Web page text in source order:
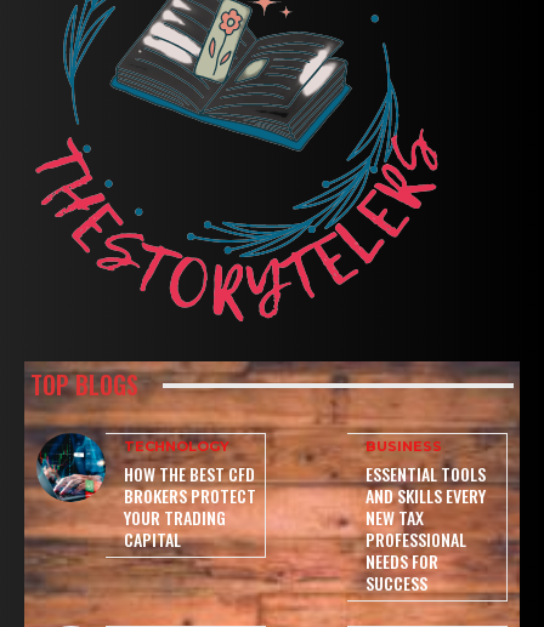
TOP BLOGS
TECHNOLOGY
HOW THE BEST CFD
BROKERS PROTECT
YOUR TRADING
CAPITAL
BUSINESS
ESSENTIAL TOOLS
AND SKILLS EVERY
NEW TAX
PROFESSIONAL
NEEDS FOR
SUCCESS